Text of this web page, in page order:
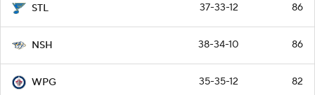
STL 37-33-12 86
NSH 38-34-10 86
WPG 35-35-12 82